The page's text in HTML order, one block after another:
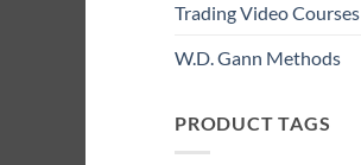
Trading Video Courses
W.D. Gann Methods
PRODUCT TAGS